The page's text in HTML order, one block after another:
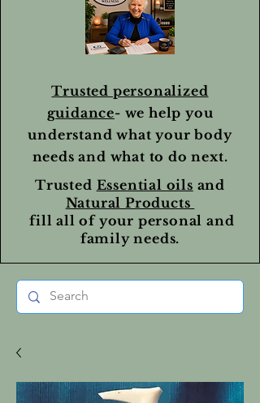
Trusted personalized
guidance- we help you
understand what your body
needs and what to do next.
Trusted Essential oils and
Natural Products
fill all of your personal and
family needs.